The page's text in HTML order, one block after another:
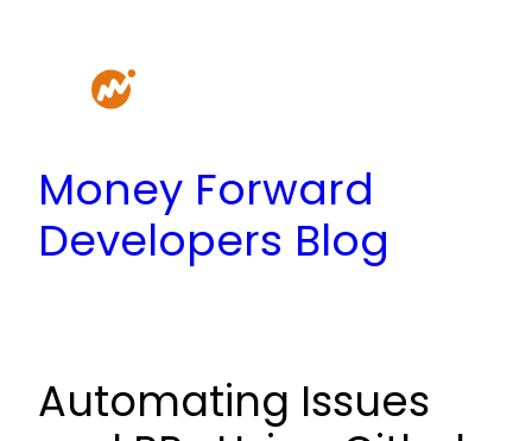
Money Forward
Developers Blog
Automating Issues